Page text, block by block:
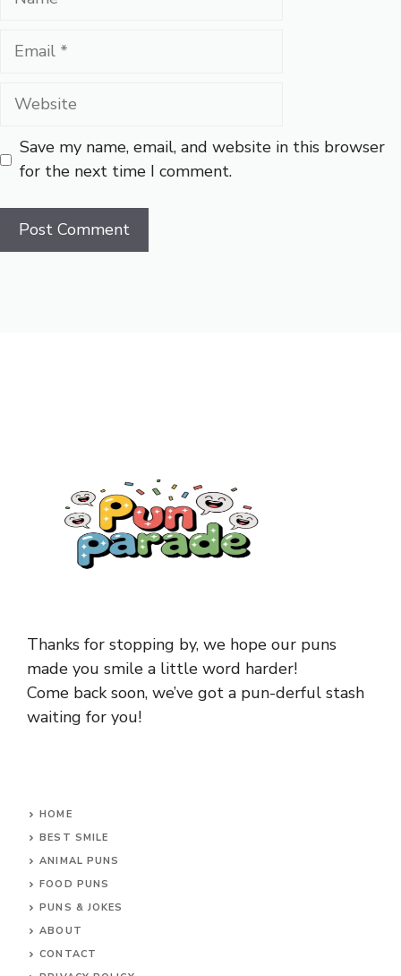
Email
Website
Save my name, email, and website in this browser
for the next time I comment.
Thanks for stopping by, we hope our puns
made you smile a little word harder!
Come back soon, we’ve got a pun-derful stash
waiting for you!
HOME
BEST SMILE
ANIMAL PUNS
FOOD PUNS
PUNS & JOKES
ABOUT
CONTACT